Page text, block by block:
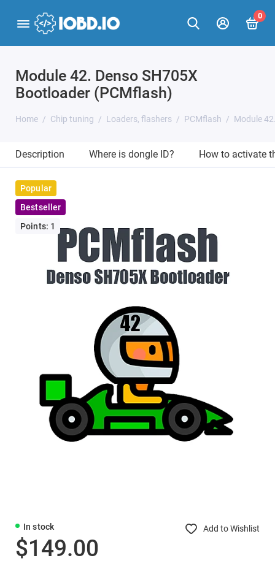
0
Module 42. Denso SH705X
Bootloader (PCMflash)
Home Chip tuning Loaders, flashers PCMflash Module
Description Where is dongle ID? How to activate
Popular
Bestseller
Points: 1
In stock Add to Wishlist
$149.00